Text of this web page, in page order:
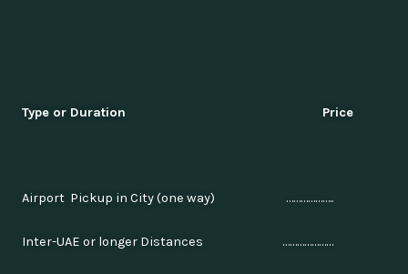
Type or Duration Price
Airport Pickup in City (one way) ………………..
Inter-UAE or longer Distances …………………